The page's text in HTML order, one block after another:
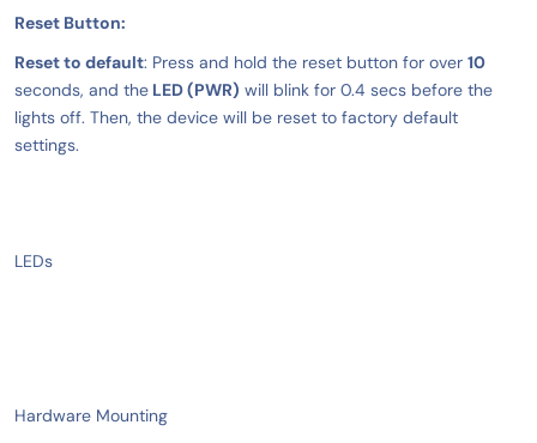
Reset Button:
Reset to default: Press and hold the reset button for over 10
seconds, and the LED (PWR) will blink for 0.4 secs before the
lights off. Then, the device will be reset to factory default
settings.
LEDs
Hardware Mounting